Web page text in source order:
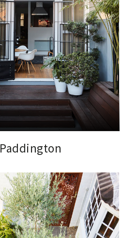
Paddington